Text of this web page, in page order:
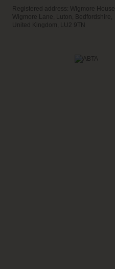
Registered address: Wigmore House,
Wigmore Lane, Luton, Bedfordshire,
United Kingdom, LU2 9TN